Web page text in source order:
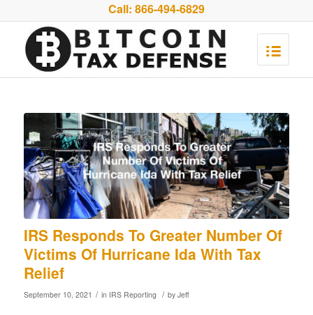
Call: 866-494-6829
IRS Responds To Greater Number Of
Victims Of Hurricane Ida With Tax
Relief
September 10, 2021 / in IRS Reporting / by Jeff